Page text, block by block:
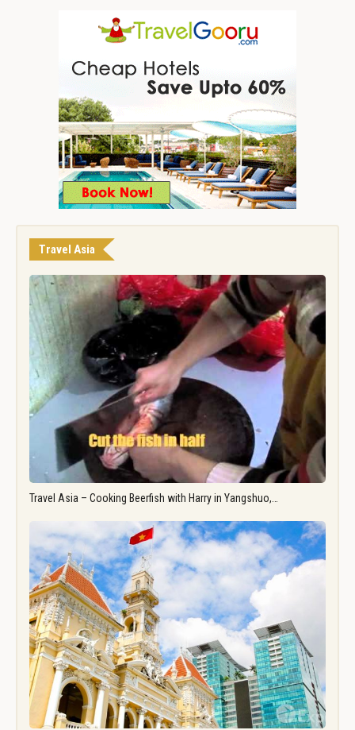
Travel Asia
Travel Asia – Cooking Beerfish with Harry in Yangshuo,…